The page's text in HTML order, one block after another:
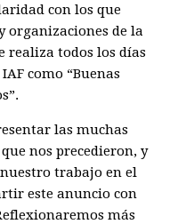
con los que
organizaciones de la
realiza todos los días
como “Buenas
las muchas
nos precedieron, y
trabajo en el
este anuncio con
más